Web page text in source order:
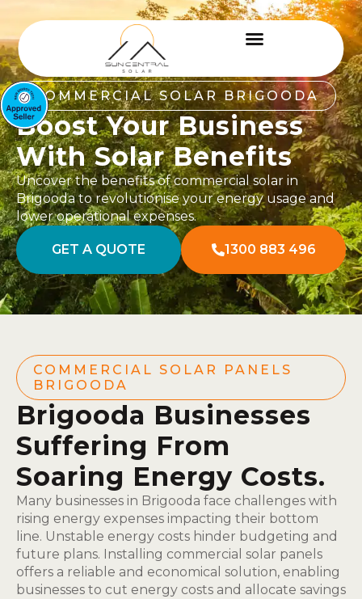
COMMERCIAL SOLAR BRIGOODA
Boost Your Business
With Solar Benefits
Uncover the benefits of commercial solar in
Brigooda to revolutionise your energy usage and
lower operational expenses.
GET A QUOTE 1300 883 496
COMMERCIAL SOLAR PANELS
BRIGOODA
Brigooda Businesses
Suffering From
Soaring Energy Costs.
Many businesses in Brigooda face challenges with
rising energy expenses impacting their bottom
line. Unstable energy costs hinder budgeting and
future plans. Installing commercial solar panels
offers a reliable and economical solution, enabling
businesses to cut energy costs and allocate savings